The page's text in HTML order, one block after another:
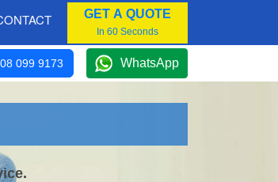
GET A QUOTE
In 60 Seconds
099 9173 WhatsApp